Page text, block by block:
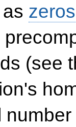
zeros
(see